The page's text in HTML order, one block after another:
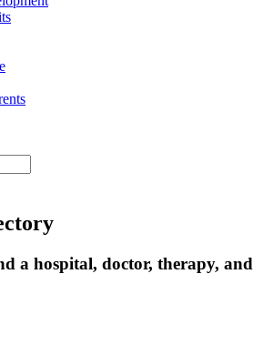
a hospital, doctor, therapy, and